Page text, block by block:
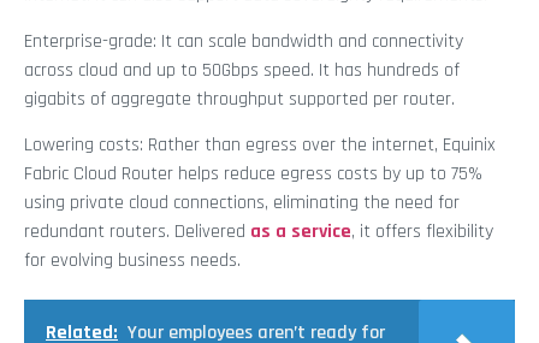
Enterprise-grade: It can scale bandwidth and connectivity
across cloud and up to 50Gbps speed. It has hundreds of
gigabits of aggregate throughput supported per router.
Lowering costs: Rather than egress over the internet, Equinix
Fabric Cloud Router helps reduce egress costs by up to 75%
using private cloud connections, eliminating the need for
redundant routers. Delivered as a service, it offers flexibility
for evolving business needs.
Related: Your employees aren’t ready for